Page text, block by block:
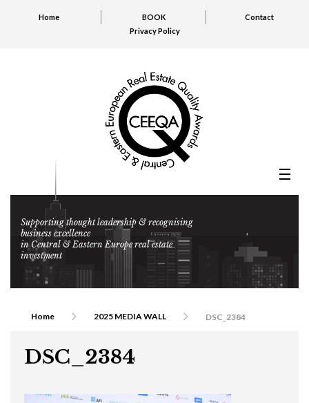
Home BOOK
Contact
Privacy Policy
Supporting thought leadership & recognising
business excellence
in Central & Eastern Europe real estate
investment
Home 2025 MEDIA WALL DSC_2384
DSC_2384